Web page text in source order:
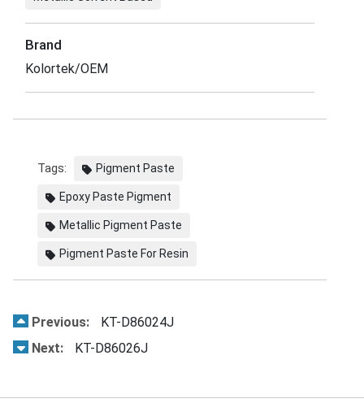
Brand
Kolortek/OEM
Tags: Pigment Paste
Epoxy Paste Pigment
Metallic Pigment Paste
Pigment Paste For Resin
Previous:
KT-D86024J
Next:
KT-D86026J